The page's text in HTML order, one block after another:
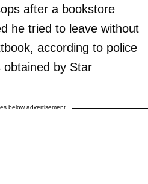
after a bookstore
he tried to leave without
according to police
by Star
below advertisement